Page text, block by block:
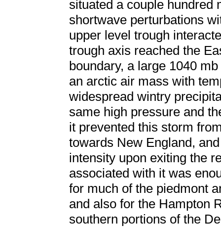
situated a couple hundred
shortwave perturbations
upper level trough
trough axis reached the
boundary, a large 1040
an arctic air mass with
widespread wintry
same high pressure and
it prevented this storm
towards New England,
intensity upon exiting the
associated with it was
for much of the piedmont
and also for the Hampton
southern portions of the